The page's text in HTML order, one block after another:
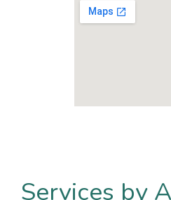
Services by